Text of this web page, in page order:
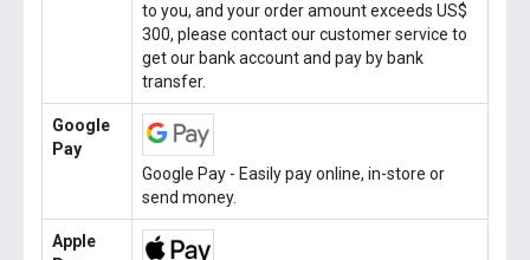
to you, and your order amount exceeds US$
300, please contact our customer service to
get our bank account and pay by bank
transfer.
Google
Pay
Google Pay - Easily pay online, in-store or
send money.
Apple